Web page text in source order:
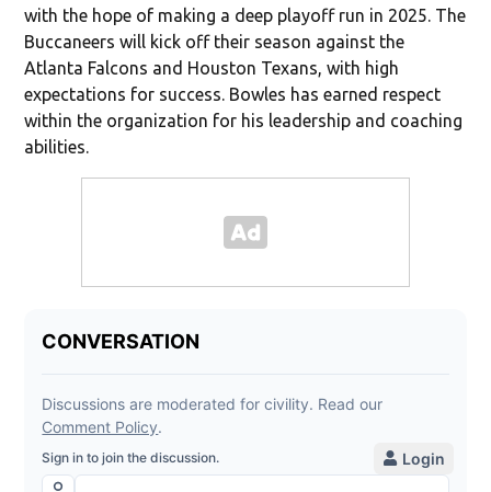
with the hope of making a deep playoff run in 2025. The
Buccaneers will kick off their season against the
Atlanta Falcons and Houston Texans, with high
expectations for success. Bowles has earned respect
within the organization for his leadership and coaching
abilities.